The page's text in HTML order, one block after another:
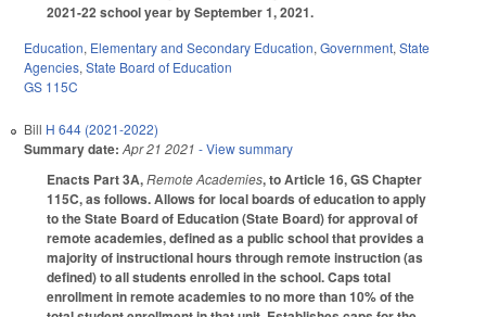
2021-22 school year by September 1, 2021.
Education, Elementary and Secondary Education, Government, State
Agencies, State Board of Education
GS 115C
Bill H 644 (2021-2022)
Summary date: Apr 21 2021 - View summary
Enacts Part 3A,Remote Academies, to Article 16, GS Chapter
115C, as follows. Allows for local boards of education to apply
to the State Board of Education (State Board) for approval of
remote academies, defined as a public school that provides a
majority of instructional hours through remote instruction (as
defined) to all students enrolled in the school. Caps total
enrollment in remote academies to no more than 10% of the